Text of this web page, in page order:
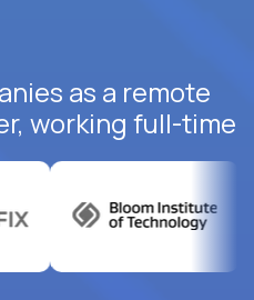
as a remote
working full-time